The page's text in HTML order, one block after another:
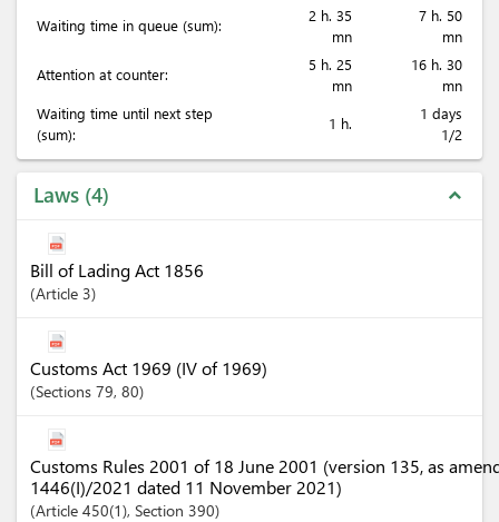
Waiting time in queue (sum):
2 h. 35
mn
7 h. 50
mn
Attention at counter:
5 h. 25
mn
16 h. 30
mn
Waiting time until next step
(sum):
1 h.
1 days
1/2
Laws 4 expand_less
Bill of Lading Act 1856
Article 3
Customs Act 1969 (IV of 1969)
Sections 79, 80
Customs Rules 2001 of 18 June 2001 (version 135, as
1446(I)/2021 dated 11 November 2021)
Article 450(1), Section 390